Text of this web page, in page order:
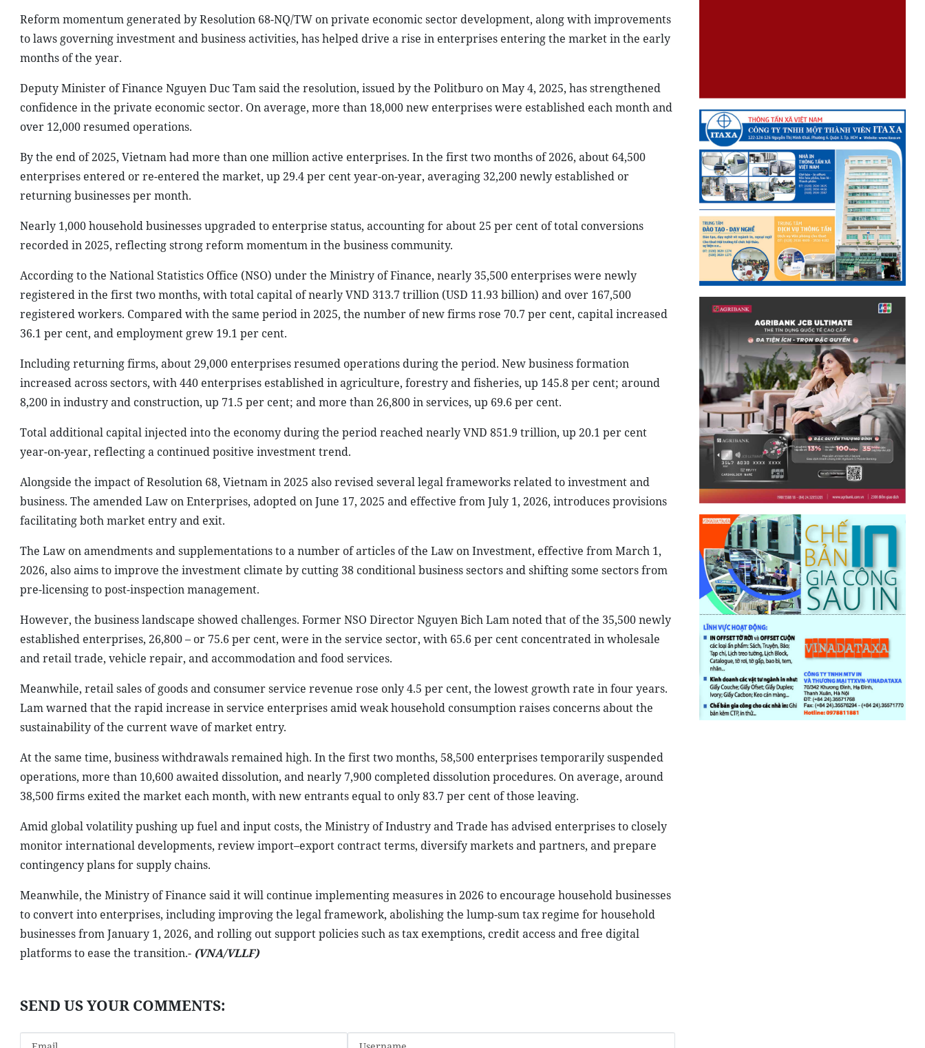
Reform momentum generated by Resolution 68-NQ/TW on private economic sector development, along with improvements
to laws governing investment and business activities, has helped drive a rise in enterprises entering the market in the early
months of the year.
Deputy Minister of Finance Nguyen Duc Tam said the resolution, issued by the Politburo on May 4, 2025, has strengthened
confidence in the private economic sector. On average, more than 18,000 new enterprises were established each month and
over 12,000 resumed operations.
By the end of 2025, Vietnam had more than one million active enterprises. In the first two months of 2026, about 64,500
enterprises entered or re-entered the market, up 29.4 per cent year-on-year, averaging 32,200 newly established or
returning businesses per month.
Nearly 1,000 household businesses upgraded to enterprise status, accounting for about 25 per cent of total conversions
recorded in 2025, reflecting strong reform momentum in the business community.
According to the National Statistics Office (NSO) under the Ministry of Finance, nearly 35,500 enterprises were newly
registered in the first two months, with total capital of nearly VND 313.7 trillion (USD 11.93 billion) and over 167,500
registered workers. Compared with the same period in 2025, the number of new firms rose 70.7 per cent, capital increased
36.1 per cent, and employment grew 19.1 per cent.
Including returning firms, about 29,000 enterprises resumed operations during the period. New business formation
increased across sectors, with 440 enterprises established in agriculture, forestry and fisheries, up 145.8 per cent; around
8,200 in industry and construction, up 71.5 per cent; and more than 26,800 in services, up 69.6 per cent.
Total additional capital injected into the economy during the period reached nearly VND 851.9 trillion, up 20.1 per cent
year-on-year, reflecting a continued positive investment trend.
Alongside the impact of Resolution 68, Vietnam in 2025 also revised several legal frameworks related to investment and
business. The amended Law on Enterprises, adopted on June 17, 2025 and effective from July 1, 2026, introduces provisions
facilitating both market entry and exit.
The Law on amendments and supplementations to a number of articles of the Law on Investment, effective from March 1,
2026, also aims to improve the investment climate by cutting 38 conditional business sectors and shifting some sectors from
pre-licensing to post-inspection management.
However, the business landscape showed challenges. Former NSO Director Nguyen Bich Lam noted that of the 35,500 newly
established enterprises, 26,800 – or 75.6 per cent, were in the service sector, with 65.6 per cent concentrated in wholesale
and retail trade, vehicle repair, and accommodation and food services.
Meanwhile, retail sales of goods and consumer service revenue rose only 4.5 per cent, the lowest growth rate in four years.
Lam warned that the rapid increase in service enterprises amid weak household consumption raises concerns about the
sustainability of the current wave of market entry.
At the same time, business withdrawals remained high. In the first two months, 58,500 enterprises temporarily suspended
operations, more than 10,600 awaited dissolution, and nearly 7,900 completed dissolution procedures. On average, around
38,500 firms exited the market each month, with new entrants equal to only 83.7 per cent of those leaving.
Amid global volatility pushing up fuel and input costs, the Ministry of Industry and Trade has advised enterprises to closely
monitor international developments, review import–export contract terms, diversify markets and partners, and prepare
contingency plans for supply chains.
Meanwhile, the Ministry of Finance said it will continue implementing measures in 2026 to encourage household businesses
to convert into enterprises, including improving the legal framework, abolishing the lump-sum tax regime for household
businesses from January 1, 2026, and rolling out support policies such as tax exemptions, credit access and free digital
platforms to ease the transition.- (VNA/VLLF)